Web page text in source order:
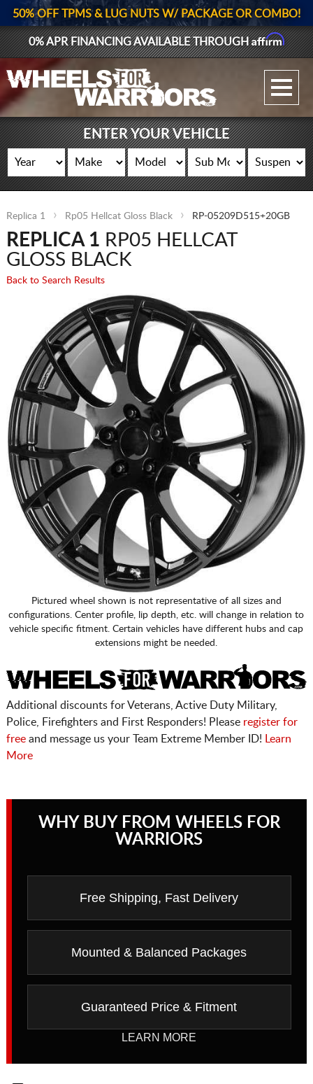
GALLERY UPLOAD
WHEELS
GEAR
SUPPORTERS
50% OFF TPMS & LUG NUTS W/ PACKAGE OR COMBO!
0% APR FINANCING AVAILABLE THROUGHAffirm
ENTER YOUR VEHICLE
Replica 1 Rp05 Hellcat Gloss Black RP-05209D515+20GB
REPLICA 1 RP05 HELLCAT
GLOSS BLACK
Back to Search Results
Pictured wheel shown is not representative of all sizes and
configurations. Center profile, lip depth, etc. will change in relation to
vehicle specific fitment. Certain vehicles have different hubs and cap
extensions might be needed.
Additional discounts for Veterans, Active Duty Military,
Police, Firefighters and First Responders! Please register for
freeand message us your Team Extreme Member ID! Learn
More
WHY BUY FROM WHEELS FOR
WARRIORS
Free Shipping, Fast Delivery
Mounted & Balanced Packages
Guaranteed Price & Fitment
LEARN MORE